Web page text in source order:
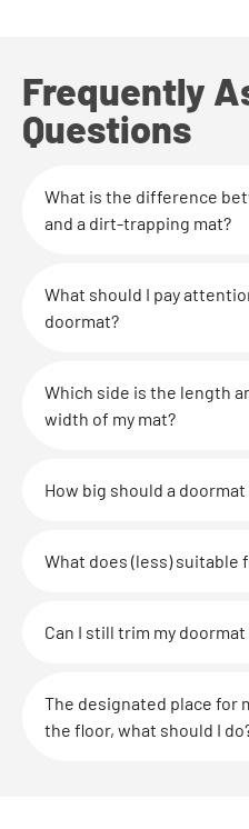
Frequently
Questions
What is the difference
and a dirt-trapping mat?
What should I pay
doormat?
Which side is the length
width of my mat?
How big should a doormat
What does (less) suitable
Can I still trim my
The designated place for
the floor, what should I